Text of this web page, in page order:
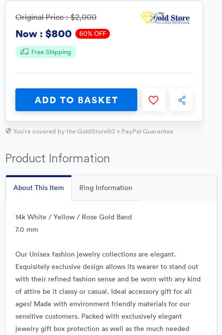
Original Price :$2,000
Now : $800 60% OFF
Free Shipping
ADD TO BASKET
You're covered by the GoldStore60 + PayPal Guarantee
Product Information
About This Item Ring Information
14k White / Yellow / Rose Gold Band
7.0 mm
Our Unisex fashion jewelry collections are elegant.
Exquisitely exclusive design allows its wearer to stand out
with their refined fashion sense and be worn with any kind
of attire be it classy or casual. Ideal accessory gift for all
ages! Made with environment friendly materials for our
sensitive customers. Packed with exclusively elegant
jewelry gift box protection as well as the much needed